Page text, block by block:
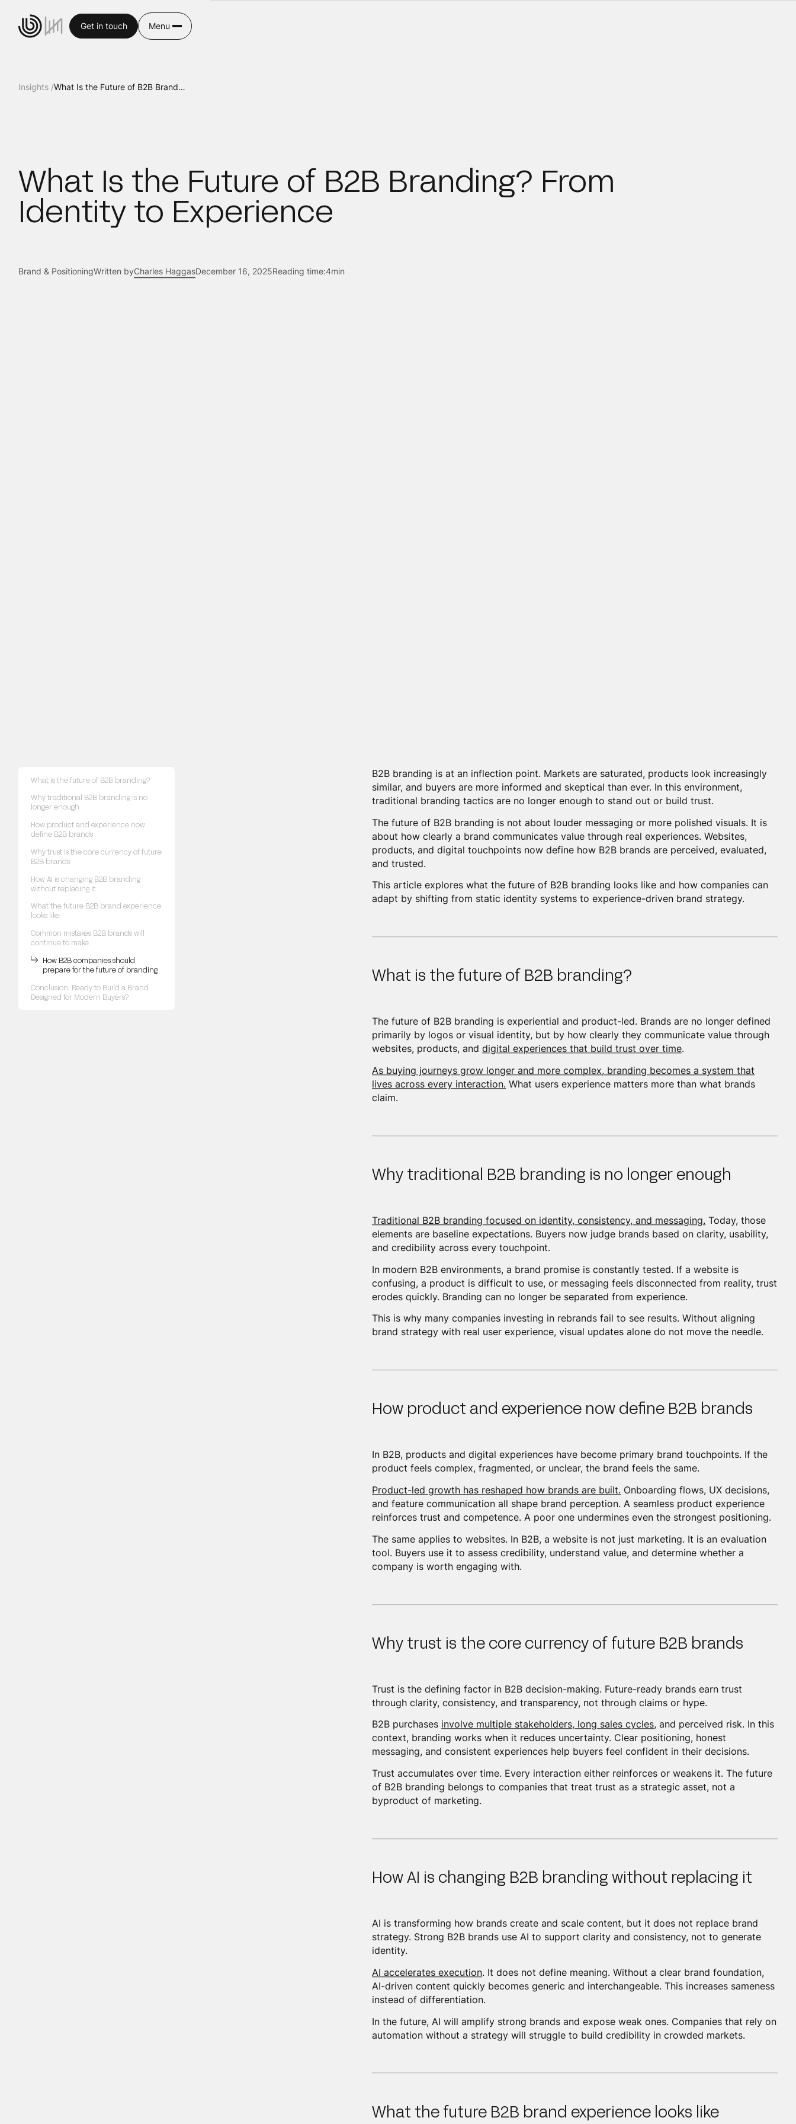
Get in touch Menu
Insights / What Is the Future of B2B Branding? From Identity to Experience
What Is the Future of B2B Branding? From
Identity to Experience
Brand & PositioningWritten byCharles HaggasDecember 16, 2025Reading time:4min
What is the future of B2B branding?
Why traditional B2B branding is no
longer enough
How product and experience now
define B2B brands
Why trust is the core currency of future
B2B brands
How AI is changing B2B branding
without replacing it
What the future B2B brand experience
looks like
Common mistakes B2B brands will
continue to make
How B2B companies should
prepare for the future of branding
Conclusion: Ready to Build a Brand
Designed for Modern Buyers?
B2B branding is at an inflection point. Markets are saturated, products look increasingly
similar, and buyers are more informed and skeptical than ever. In this environment,
traditional branding tactics are no longer enough to stand out or build trust.
The future of B2B branding is not about louder messaging or more polished visuals. It is
about how clearly a brand communicates value through real experiences. Websites,
products, and digital touchpoints now define how B2B brands are perceived, evaluated,
and trusted.
This article explores what the future of B2B branding looks like and how companies can
adapt by shifting from static identity systems to experience-driven brand strategy.
What is the future of B2B branding?
The future of B2B branding is experiential and product-led. Brands are no longer defined
primarily by logos or visual identity, but by how clearly they communicate value through
websites, products, anddigital experiences that build trust over time.
As buying journeys grow longer and more complex, branding becomes a system that
lives across every interaction. What users experience matters more than what brands
claim.
Why traditional B2B branding is no longer enough
Traditional B2B branding focused on identity, consistency, and messaging. Today, those
elements are baseline expectations. Buyers now judge brands based on clarity, usability,
and credibility across every touchpoint.
In modern B2B environments, a brand promise is constantly tested. If a website is
confusing, a product is difficult to use, or messaging feels disconnected from reality, trust
erodes quickly. Branding can no longer be separated from experience.
This is why many companies investing in rebrands fail to see results. Without aligning
brand strategy with real user experience, visual updates alone do not move the needle.
How product and experience now define B2B brands
In B2B, products and digital experiences have become primary brand touchpoints. If the
product feels complex, fragmented, or unclear, the brand feels the same.
Product-led growth has reshaped how brands are built. Onboarding flows, UX decisions,
and feature communication all shape brand perception. A seamless product experience
reinforces trust and competence. A poor one undermines even the strongest positioning.
The same applies to websites. In B2B, a website is not just marketing. It is an evaluation
tool. Buyers use it to assess credibility, understand value, and determine whether a
company is worth engaging with.
Why trust is the core currency of future B2B brands
Trust is the defining factor in B2B decision-making. Future-ready brands earn trust
through clarity, consistency, and transparency, not through claims or hype.
B2B purchases involve multiple stakeholders, long sales cycles, and perceived risk. In this
context, branding works when it reduces uncertainty. Clear positioning, honest
messaging, and consistent experiences help buyers feel confident in their decisions.
Trust accumulates over time. Every interaction either reinforces or weakens it. The future
of B2B branding belongs to companies that treat trust as a strategic asset, not a
byproduct of marketing.
How AI is changing B2B branding without replacing it
AI is transforming how brands create and scale content, but it does not replace brand
strategy. Strong B2B brands use AI to support clarity and consistency, not to generate
identity.
AI accelerates execution. It does not define meaning. Without a clear brand foundation,
AI-driven content quickly becomes generic and interchangeable. This increases sameness
instead of differentiation.
In the future, AI will amplify strong brands and expose weak ones. Companies that rely on
automation without a strategy will struggle to build credibility in crowded markets.
What the future B2B brand experience looks like